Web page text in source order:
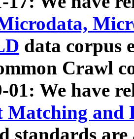
data corpus
Crawl
01: We have
Matching and
standards